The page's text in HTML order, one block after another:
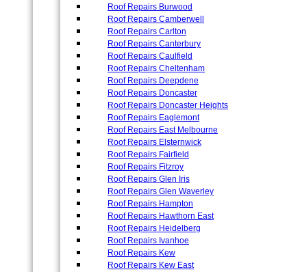
Roof Repairs Burwood
Roof Repairs Camberwell
Roof Repairs Carlton
Roof Repairs Canterbury
Roof Repairs Caulfield
Roof Repairs Cheltenham
Roof Repairs Deepdene
Roof Repairs Doncaster
Roof Repairs Doncaster Heights
Roof Repairs Eaglemont
Roof Repairs East Melbourne
Roof Repairs Elsternwick
Roof Repairs Fairfield
Roof Repairs Fitzroy
Roof Repairs Glen Iris
Roof Repairs Glen Waverley
Roof Repairs Hampton
Roof Repairs Hawthorn East
Roof Repairs Heidelberg
Roof Repairs Ivanhoe
Roof Repairs Kew
Roof Repairs Kew East